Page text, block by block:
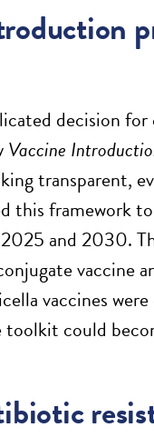
decision
Vaccine
transparent,
framework to
and 2030.
vaccine
vaccines
could